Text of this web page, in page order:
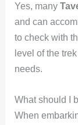
Yes, many
and can
to check with
level of the
needs.
What should I
When